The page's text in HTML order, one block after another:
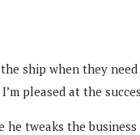
ship when they
pleased at the
tweaks the